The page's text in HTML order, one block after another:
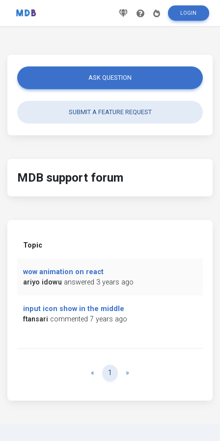
LOGIN
ASK QUESTION
SUBMIT A FEATURE REQUEST
MDB support forum
Topic
wow animation on react
ariyo idowu answered 3 years ago
input icon show in the middle
ftansari commented 7 years ago
« Previous
1 »